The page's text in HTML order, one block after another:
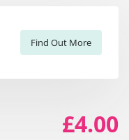
Find Out More
£4.00